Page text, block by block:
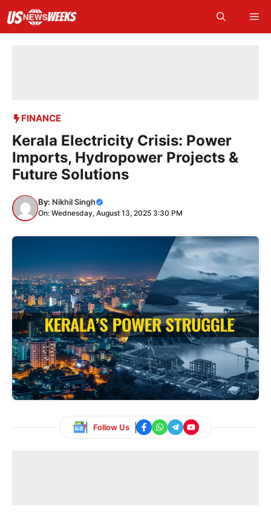
content
FINANCE
Kerala Electricity Crisis: Power
Imports, Hydropower Projects &
Future Solutions
By: Nikhil Singh
On: Wednesday, August 13, 2025 3:30 PM
Follow Us